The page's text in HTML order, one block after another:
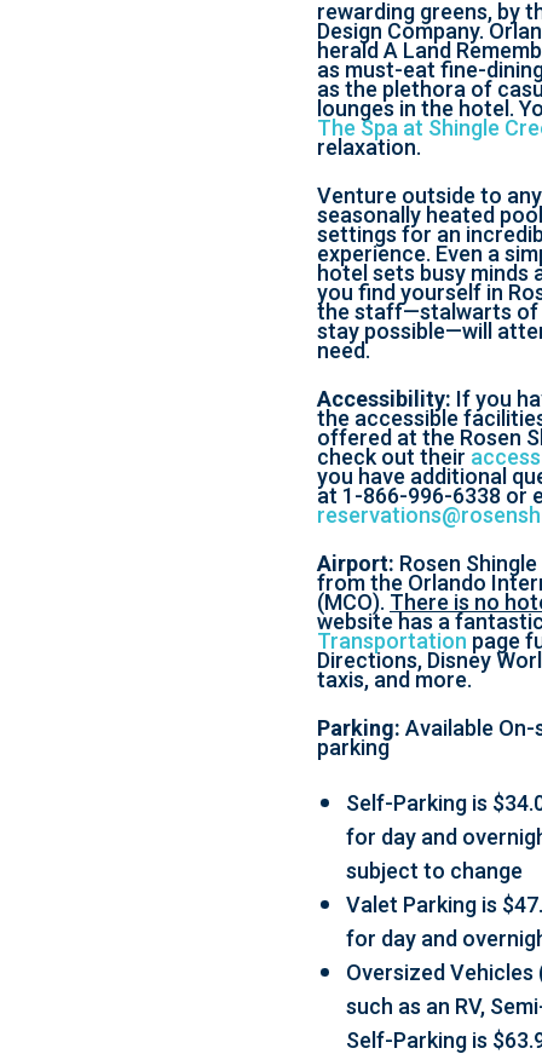
rewarding greens, by
Design Company.
herald A Land
as must-eat fine-
as the plethora of
lounges in the hotel.
The Spa at Shingle
relaxation.
Venture outside to
seasonally heated
settings for an
experience. Even a
hotel sets busy minds
you find yourself in
the staff—stalwarts of
stay possible—will
need.
Accessibility: If you
the accessible
offered at the Rosen
check out their
you have additional
at 1-866-996-6338 or
Airport: Rosen
from the Orlando
(MCO). There is no
website has a
Transportation page
Directions, Disney
taxis, and more.
Parking: Available
parking
Self-Parking is
for day and
subject to change
Valet Parking is
for day and
Oversized Vehicles
such as an RV,
Self-Parking is